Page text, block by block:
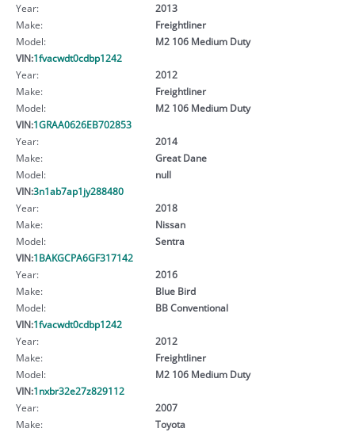
Year:
2013
Make:
Freightliner
Model:
M2 106 Medium Duty
VIN:1fvacwdt0cdbp1242
Year:
2012
Make:
Freightliner
Model:
M2 106 Medium Duty
VIN:1GRAA0626EB702853
Year:
2014
Make:
Great Dane
Model:
null
VIN:3n1ab7ap1jy288480
Year:
2018
Make:
Nissan
Model:
Sentra
VIN:1BAKGCPA6GF317142
Year:
2016
Make:
Blue Bird
Model:
BB Conventional
VIN:1fvacwdt0cdbp1242
Year:
2012
Make:
Freightliner
Model:
M2 106 Medium Duty
VIN:1nxbr32e27z829112
Year:
2007
Make:
Toyota